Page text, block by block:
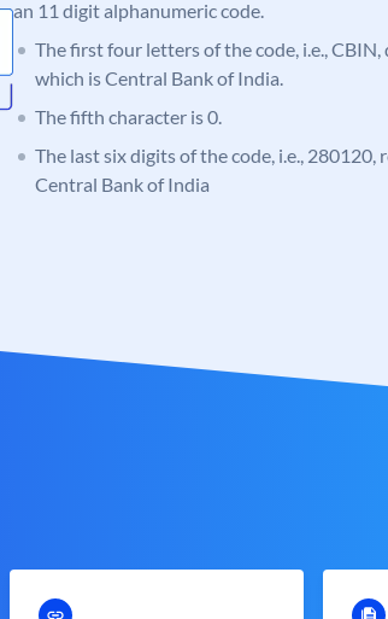
an 11 digit alphanumeric code.
The first four letters of the code, i.e.,
which is Central Bank of India.
The fifth character is 0.
The last six digits of the code, i.e.,
Central Bank of India